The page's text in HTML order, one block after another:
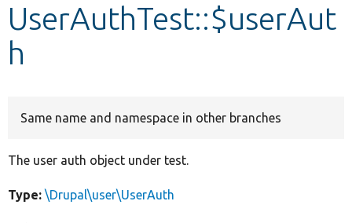
UserAuthTest::$userAut
h
Same name and namespace in other branches
The user auth object under test.
Type: \Drupal\user\UserAuth